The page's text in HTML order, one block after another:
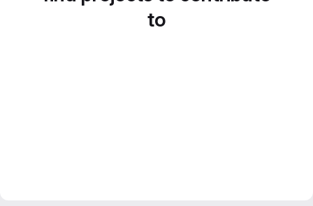
to